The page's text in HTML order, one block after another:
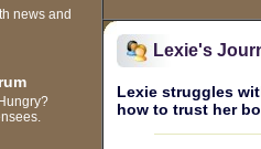
news and
Lexie's
Lexie struggles
how to trust her